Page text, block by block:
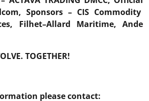
, Sponsors – CIS Commodity
, Filhet–Allard Maritime, Ande
TOGETHER!
please contact: